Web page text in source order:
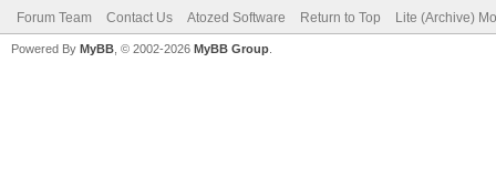
Forum Team Contact Us Atozed Software Return to Top Lite (Archive)
Powered By MyBB , © 2002-2026 MyBB Group